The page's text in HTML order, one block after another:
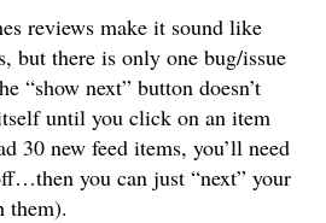
reviews make it sound like
but there is only one bug/issue
“show next” button doesn’t
until you click on an item
30 new feed items, you’ll need
you can just “next” your
them).